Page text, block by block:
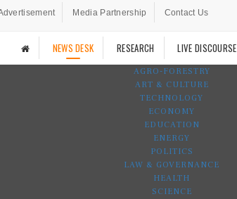
Media Partnership Contact Us
NEWS DESK RESEARCH LIVE DISCOURSE
AGRO-FORESTRY
ART & CULTURE
TECHNOLOGY
ECONOMY
EDUCATION
ENERGY
POLITICS
LAW & GOVERNANCE
HEALTH
SCIENCE